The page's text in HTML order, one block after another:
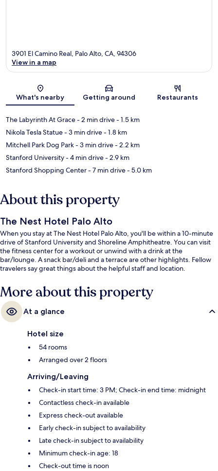
Map
3901 El Camino Real, Palo Alto, CA, 94306
View in a map
What's nearby Getting around Restaurants
The Labyrinth At Grace- 2 min drive- 1.5 km
Nikola Tesla Statue- 3 min drive- 1.8 km
Mitchell Park Dog Park- 3 min drive- 2.2 km
Stanford University- 4 min drive- 2.9 km
Stanford Shopping Center- 7 min drive- 5.0 km
About this property
The Nest Hotel Palo Alto
When you stay at The Nest Hotel Palo Alto, you'll be within a 10-minute
drive of Stanford University and Shoreline Amphitheatre. You can visit
the fitness center for a workout or unwind with a drink at the
bar/lounge. A snack bar/deli and a terrace are other highlights. Fellow
travelers say great things about the helpful staff and location.
More about this property
At a glance
Hotel size
54 rooms
Arranged over 2 floors
Arriving/Leaving
Check-in start time: 3 PM; Check-in end time: midnight
Contactless check-in available
Express check-out available
Early check-in subject to availability
Late check-in subject to availability
Minimum check-in age: 18
Check-out time is noon